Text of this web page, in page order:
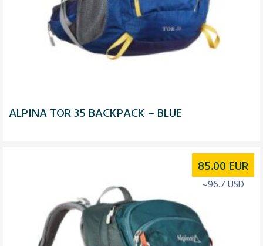
ALPINA TOR 35 BACKPACK – BLUE
85.00 EUR
~96.7 USD